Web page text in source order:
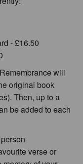
- £16.50
will
original book
Then, up to a
be added to each
verse or